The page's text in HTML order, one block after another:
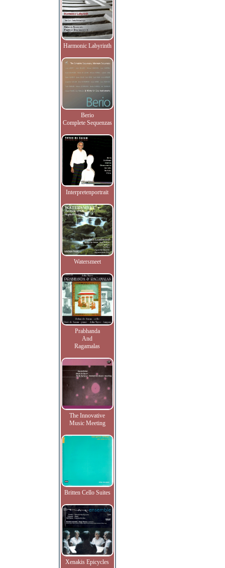
Harmonic Labyrinth
Berio
Complete Sequenzas
Interpretenportrait
Watersmeet
Prabhanda
And
Ragamalas
The Innovative
Music Meeting
Britten Cello Suites
Xenakis Epicycles